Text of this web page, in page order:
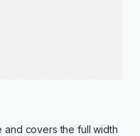
and covers the full width